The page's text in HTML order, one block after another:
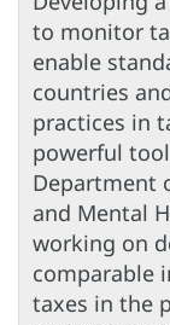
to monitor
enable
countries
practices in
powerful
Department
and Mental
working on
comparable
taxes in the